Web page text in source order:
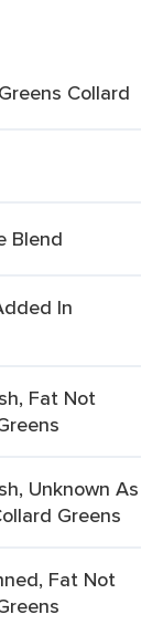
Collard
Blend
In
Fat Not
Unknown As
Greens
Fat Not